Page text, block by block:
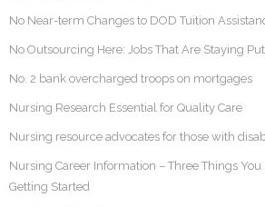
No Near-term Changes to DOD Tuition
No Outsourcing Here: Jobs That Are Staying Put
No. 2 bank overcharged troops on mortgages
Nursing Research Essential for Quality Care
Nursing resource advocates for those with
Nursing Career Information – Three Things
Getting Started